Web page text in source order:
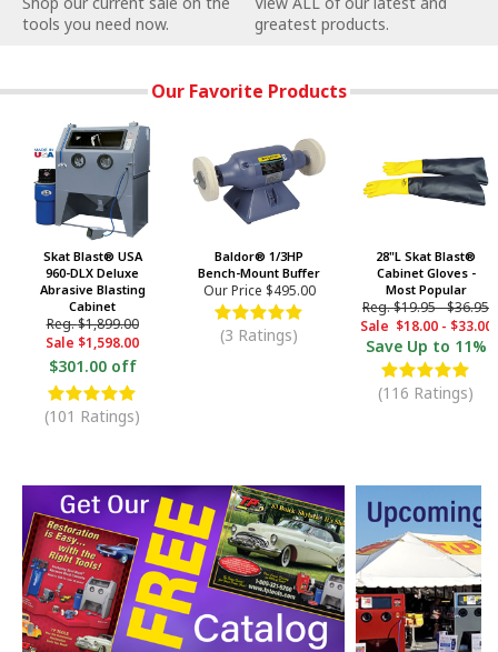
tools you need now.
greatest products.
Our Favorite Products
Our Most Popular Abrasive Blasting Cabinets - Remove Rust
Skat Blast® USA
960-DLX Deluxe
Abrasive Blasting
Cabinet
Reg.$1,899.00
Sale $1,598.00
$301.00 off
(101 Ratings)
Baldor® 1/3HP
Bench-Mount Buffer
Our Price $495.00
(3 Ratings)
28"L Skat Blast®
Cabinet Gloves -
Most Popular
Reg.$19.95-$36.95
Sale $18.00- $33.00
Save Up to 11%
(116 Ratings)